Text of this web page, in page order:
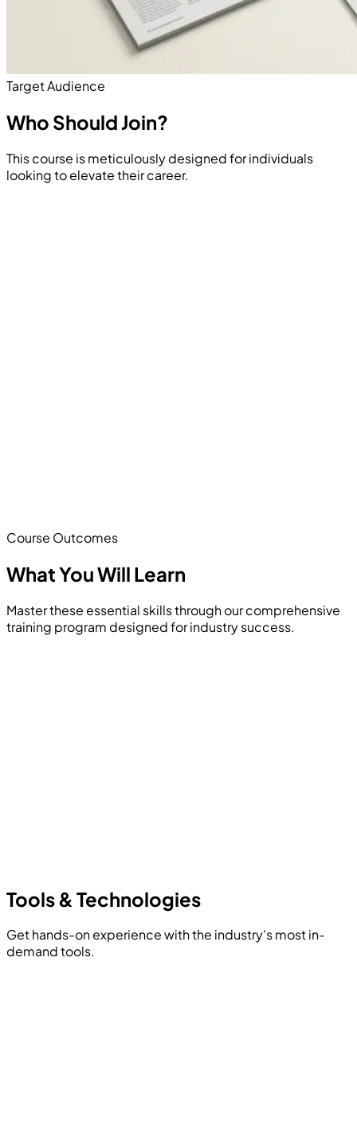
Target Audience
Who Should Join?
This course is meticulously designed for individuals
looking to elevate their career.
Course Outcomes
What You Will Learn
Master these essential skills through our comprehensive
training program designed for industry success.
Tools & Technologies
Get hands-on experience with the industry's most in-
demand tools.